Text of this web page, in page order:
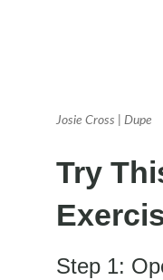
Josie Cross | Dupe
Try
Step 1: